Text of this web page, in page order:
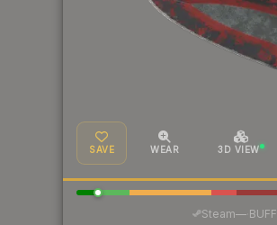
SAVE WEAR 3D VIEW
Steam—· BUFF